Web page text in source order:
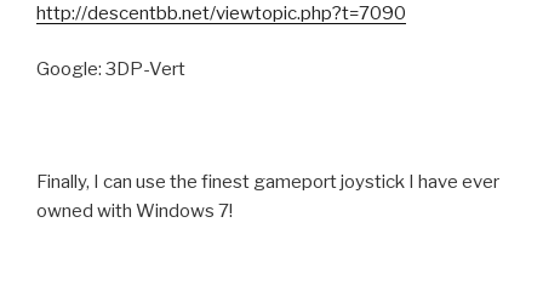
http://descentbb.net/viewtopic.php?t=7090
Google: 3DP-Vert
Finally, I can use the finest gameport joystick I have ever
owned with Windows 7!